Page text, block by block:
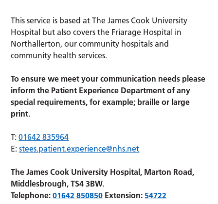
This service is based at The James Cook University
Hospital but also covers the Friarage Hospital in
Northallerton, our community hospitals and
community health services.
To ensure we meet your communication needs please
inform the Patient Experience Department of any
special requirements, for example; braille or large
print.
T:01642 835964
E:stees.patient.experience@nhs.net
The James Cook University Hospital, Marton Road,
Middlesbrough, TS4 3BW.
Telephone:01642 850850 Extension: 54722